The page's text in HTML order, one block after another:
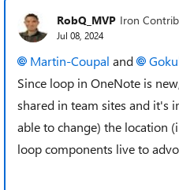
RobQ_MVP Iron
Jul 08, 2024
Martin-Coupal and
Since loop in OneNote is
shared in team sites and it's
able to change) the location
loop components live to